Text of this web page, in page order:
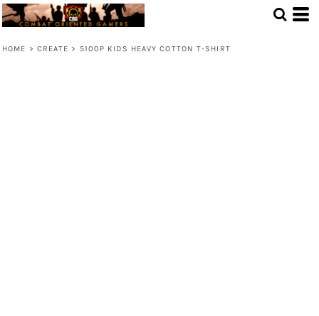
HOME > CREATE > 5100P KIDS HEAVY COTTON T-SHIRT